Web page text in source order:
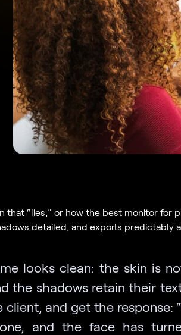
that “lies,” or how the best monitor for
detailed, and exports predictably
looks clean: the skin is
the shadows retain their
client, and get the response:
and the face has